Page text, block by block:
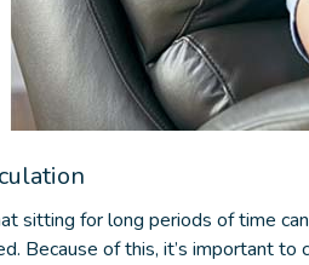
sitting for long periods of time
Because of this, it’s important to